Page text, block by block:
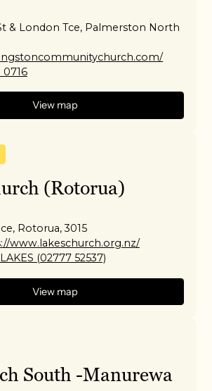
& London Tce, Palmerston North
0716
View map
(Rotorua)
Rotorua, 3015
www.lakeschurch.org.nz/
(02777 52537)
View map
South -Manurewa